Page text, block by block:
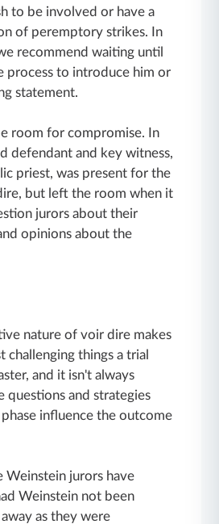
to be involved or have a
of peremptory strikes. In
recommend waiting until
process to introduce him or
statement.
room for compromise. In
defendant and key witness,
priest, was present for the
but left the room when it
jurors about their
opinions about the
nature of voir dire makes
challenging things a trial
and it isn't always
questions and strategies
influence the outcome
Weinstein jurors have
Weinstein not been
as they were